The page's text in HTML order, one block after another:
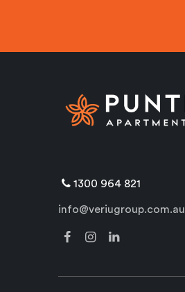
1300 964 821
info@veriugroup.com.au